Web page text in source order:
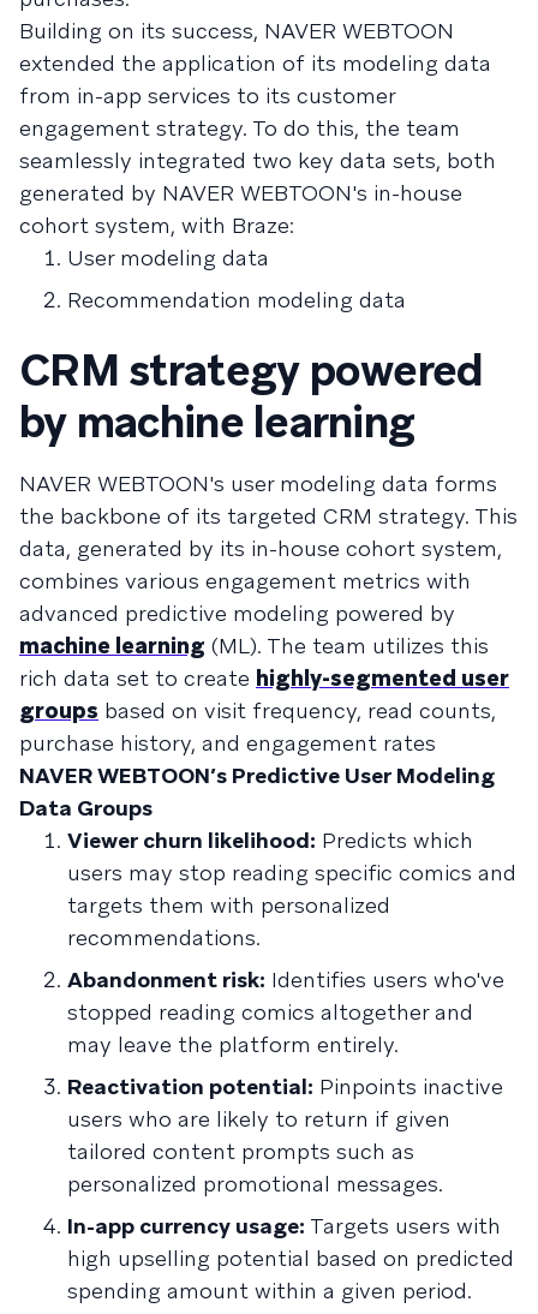
Building on its success, NAVER WEBTOON
extended the application of its modeling data
from in-app services to its customer
engagement strategy. To do this, the team
seamlessly integrated two key data sets, both
generated by NAVER WEBTOON's in-house
cohort system, with Braze:
User modeling data
Recommendation modeling data
CRM strategy powered
by machine learning
NAVER WEBTOON's user modeling data forms
the backbone of its targeted CRM strategy. This
data, generated by its in-house cohort system,
combines various engagement metrics with
advanced predictive modeling powered by
machine learning (ML). The team utilizes this
rich data set to create highly-segmented user
groups based on visit frequency, read counts,
purchase history, and engagement rates
NAVER WEBTOON’s Predictive User Modeling
Data Groups
Viewer churn likelihood: Predicts which
users may stop reading specific comics and
targets them with personalized
recommendations.
Abandonment risk: Identifies users who've
stopped reading comics altogether and
may leave the platform entirely.
Reactivation potential: Pinpoints inactive
users who are likely to return if given
tailored content prompts such as
personalized promotional messages.
In-app currency usage: Targets users with
high upselling potential based on predicted
spending amount within a given period.